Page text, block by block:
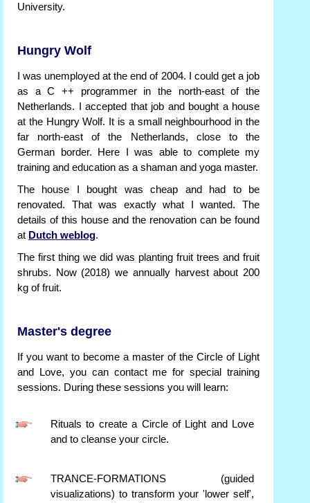
University.
Hungry Wolf
I was unemployed at the end of 2004. I could get a job
as a C ++ programmer in the north-east of the
Netherlands. I accepted that job and bought a house
at the Hungry Wolf. It is a small neighbourhood in the
far north-east of the Netherlands, close to the
German border. Here I was able to complete my
training and education as a shaman and yoga master.
The house I bought was cheap and had to be
renovated. That was exactly what I wanted. The
details of this house and the renovation can be found
at Dutch weblog.
The first thing we did was planting fruit trees and fruit
shrubs. Now (2018) we annually harvest about 200
kg of fruit.
Master's degree
If you want to become a master of the Circle of Light
and Love, you can contact me for special training
sessions. During these sessions you will learn:
Rituals to create a Circle of Light and Love
and to cleanse your circle.
TRANCE-FORMATIONS (guided
visualizations) to transform your 'lower self',